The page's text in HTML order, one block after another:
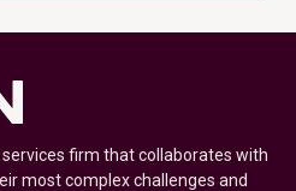
firm that collaborates with
most complex challenges and